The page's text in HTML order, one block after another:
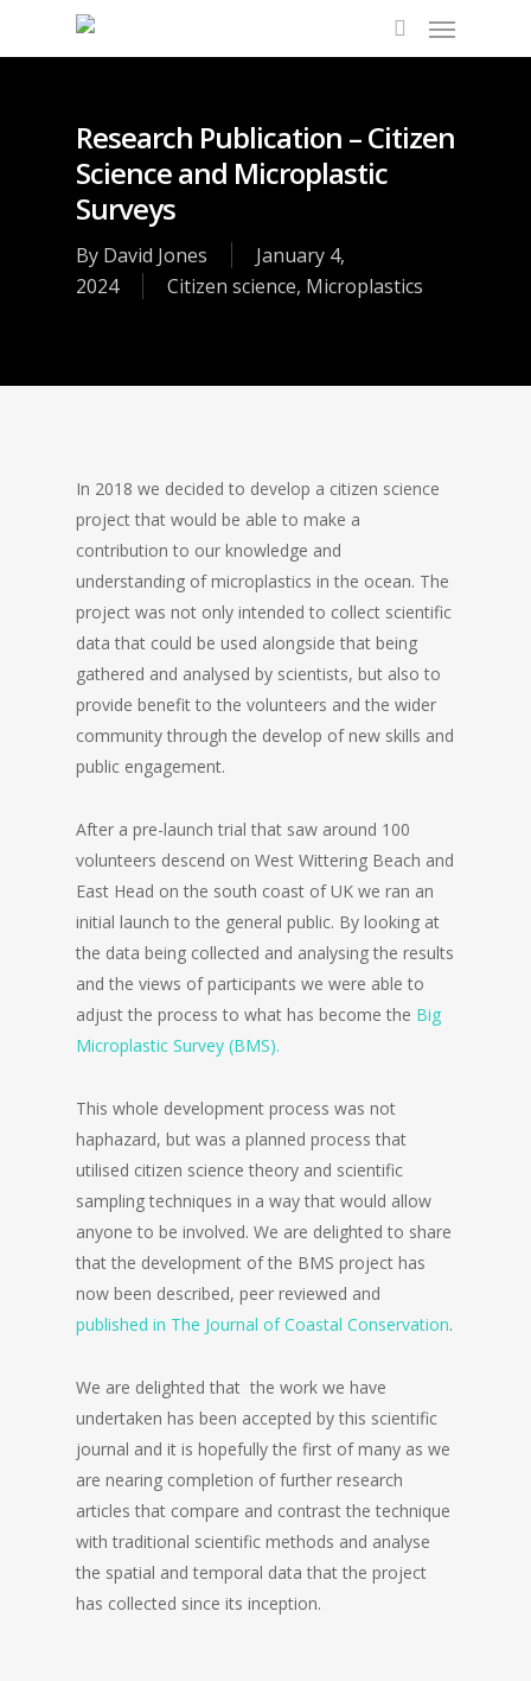
Research Publication – Citizen
Science and Microplastic
Surveys
By David Jones
January 4,
2024
Citizen science, Microplastics
In 2018 we decided to develop a citizen science
project that would be able to make a
contribution to our knowledge and
understanding of microplastics in the ocean. The
project was not only intended to collect scientific
data that could be used alongside that being
gathered and analysed by scientists, but also to
provide benefit to the volunteers and the wider
community through the develop of new skills and
public engagement.
After a pre-launch trial that saw around 100
volunteers descend on West Wittering Beach and
East Head on the south coast of UK we ran an
initial launch to the general public. By looking at
the data being collected and analysing the results
and the views of participants we were able to
adjust the process to what has become the Big
Microplastic Survey (BMS).
This whole development process was not
haphazard, but was a planned process that
utilised citizen science theory and scientific
sampling techniques in a way that would allow
anyone to be involved. We are delighted to share
that the development of the BMS project has
now been described, peer reviewed and
published in The Journal of Coastal Conservation.
We are delighted that the work we have
undertaken has been accepted by this scientific
journal and it is hopefully the first of many as we
are nearing completion of further research
articles that compare and contrast the technique
with traditional scientific methods and analyse
the spatial and temporal data that the project
has collected since its inception.